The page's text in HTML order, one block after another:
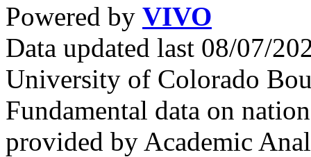
Powered by VIVO
Data updated last 08/07/
University of Colorado
Fundamental data on
provided by Academic